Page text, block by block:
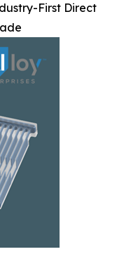
First Direct